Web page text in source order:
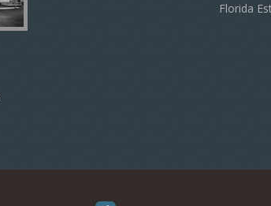
Florida